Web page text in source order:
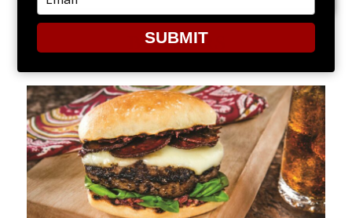
BURGERS
your
email
SUBMIT